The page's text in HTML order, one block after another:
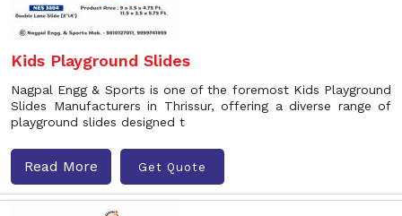
Kids Playground Slides
Nagpal Engg & Sports is one of the foremost Kids Playground
Slides Manufacturers in Thrissur, offering a diverse range of
playground slides designed t
Read More Get Quote